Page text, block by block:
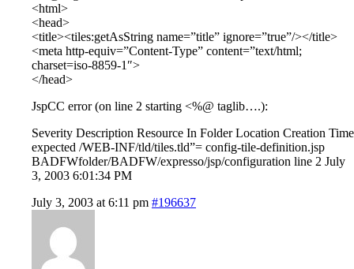
<html>
<head>
<title><tiles:getAsString name=”title” ignore=”true”/></title>
<meta http-equiv=”Content-Type” content=”text/html;
charset=iso-8859-1″>
</head>
JspCC error (on line 2 starting <%@ taglib….):
Severity Description Resource In Folder Location Creation Time
expected /WEB-INF/tld/tiles.tld”= config-tile-definition.jsp
BADFWfolder/BADFW/expresso/jsp/configuration line 2 July
3, 2003 6:01:34 PM
July 3, 2003 at 6:11 pm #196637